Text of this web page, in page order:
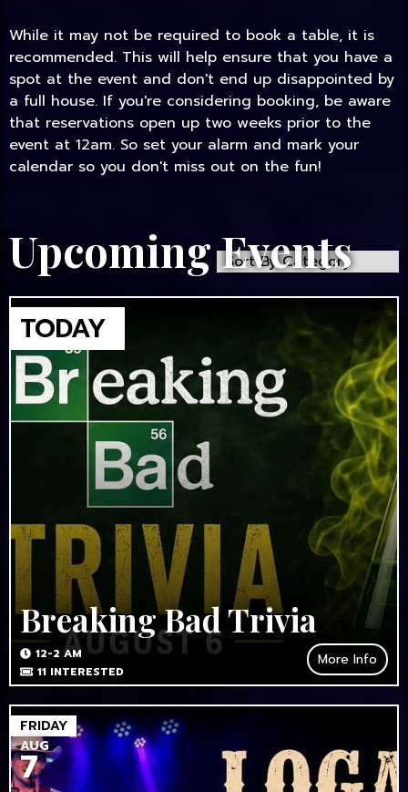
While it may not be required to book a table, it is
recommended. This will help ensure that you have a
spot at the event and don't end up disappointed by
a full house. If you're considering booking, be aware
that reservations open up two weeks prior to the
event at 12am. So set your alarm and mark your
calendar so you don't miss out on the fun!
Upcoming Events
Breaking Bad Trivia
12-2 AM
11 INTERESTED
More Info
FRIDAY
AUG
7